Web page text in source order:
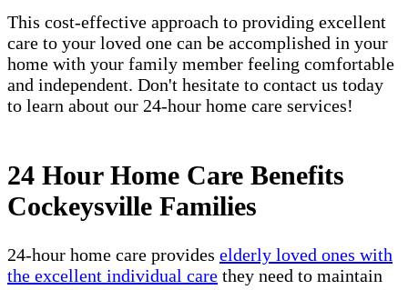
This cost-effective approach to providing excellent
care to your loved one can be accomplished in your
home with your family member feeling comfortable
and independent. Don't hesitate to contact us today
to learn about our 24-hour home care services!
24 Hour Home Care Benefits
Cockeysville Families
24-hour home care provides elderly loved ones with
the excellent individual care they need to maintain